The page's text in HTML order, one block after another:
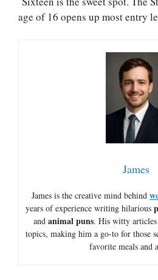
age of 16 opens up most entry
James
James is the creative mind behind
years of experience writing hilarious
and animal puns. His witty
topics, making him a go-to for those
favorite meals and